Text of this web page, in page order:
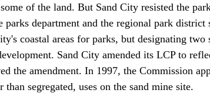
of the land. But Sand City resisted the
department and the regional park district
coastal areas for parks, but designating
Sand City amended its LCP to
the amendment. In 1997, the Commission
segregated, uses on the sand mine site.